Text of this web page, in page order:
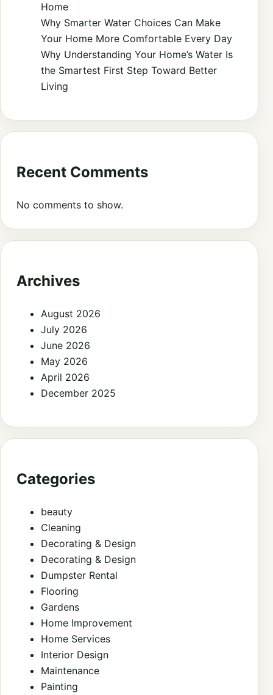
Home
Why Smarter Water Choices Can Make
Your Home More Comfortable Every Day
Why Understanding Your Home’s Water Is
the Smartest First Step Toward Better
Living
Recent Comments
No comments to show.
Archives
August 2026
July 2026
June 2026
May 2026
April 2026
December 2025
Categories
beauty
Cleaning
Decorating & Design
Decorating & Design
Dumpster Rental
Flooring
Gardens
Home Improvement
Home Services
Interior Design
Maintenance
Painting